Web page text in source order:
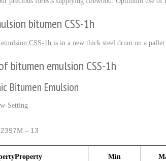
bitumen CSS-1h
CSS-1h is in a new thick steel drum on a
bitumen emulsion CSS-1h
Bitumen Emulsion
Setting
2397M – 13
Min